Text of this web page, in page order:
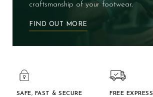
craftsmanship of your footwear.
FIND OUT MORE
SAFE, FAST & SECURE
FREE EXPRESS